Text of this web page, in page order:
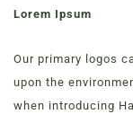
Lorem Ipsum
Our primary logos
upon the
when introducing